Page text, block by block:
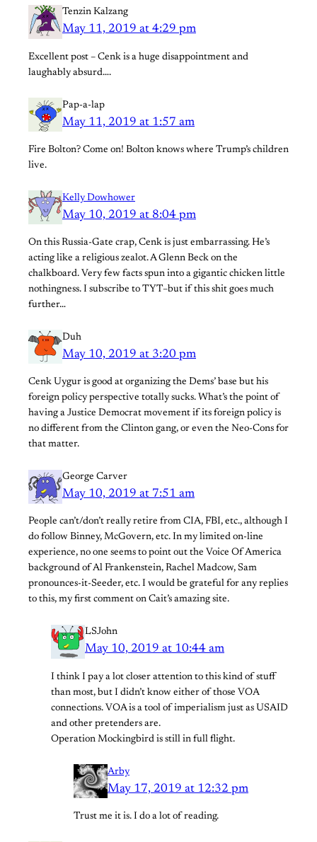
Tenzin Kalzang
May 11, 2019 at 4:29 pm
Excellent post – Cenk is a huge disappointment and
laughably absurd….
Pap-a-lap
May 11, 2019 at 1:57 am
Fire Bolton? Come on! Bolton knows where Trump’s children
live.
Kelly Dowhower
May 10, 2019 at 8:04 pm
On this Russia-Gate crap, Cenk is just embarrassing. He’s
acting like a religious zealot. A Glenn Beck on the
chalkboard. Very few facts spun into a gigantic chicken little
nothingness. I subscribe to TYT–but if this shit goes much
further…
Duh
May 10, 2019 at 3:20 pm
Cenk Uygur is good at organizing the Dems’ base but his
foreign policy perspective totally sucks. What’s the point of
having a Justice Democrat movement if its foreign policy is
no different from the Clinton gang, or even the Neo-Cons for
that matter.
George Carver
May 10, 2019 at 7:51 am
People can’t/don’t really retire from CIA, FBI, etc., although I
do follow Binney, McGovern, etc. In my limited on-line
experience, no one seems to point out the Voice Of America
background of Al Frankenstein, Rachel Madcow, Sam
pronounces-it-Seeder, etc. I would be grateful for any replies
to this, my first comment on Cait’s amazing site.
LSJohn
May 10, 2019 at 10:44 am
I think I pay a lot closer attention to this kind of stuff
than most, but I didn’t know either of those VOA
connections. VOA is a tool of imperialism just as USAID
and other pretenders are.
Operation Mockingbird is still in full flight.
Arby
May 17, 2019 at 12:32 pm
Trust me it is. I do a lot of reading.